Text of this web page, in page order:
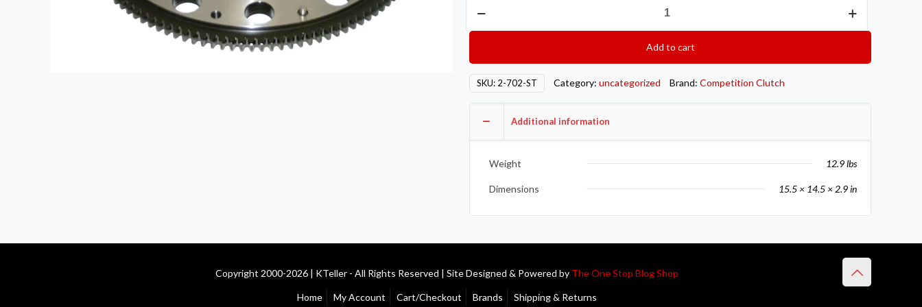
COMP
Flywheels
2-
Add to cart
SKU: 2-702-ST Category: uncategorized Brand: Competition Clutch
Additional information
Weight 12.9 lbs
Dimensions 15.5 × 14.5 × 2.9 in
Copyright 2000-2026 | KTeller - All Rights Reserved | Site Designed & Powered by The One Stop Blog Shop
Home My Account Cart/Checkout Brands Shipping & Returns